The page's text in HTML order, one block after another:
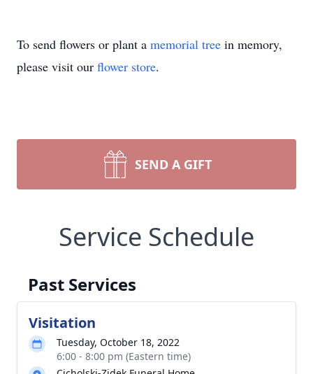
To send flowers or plant a memorial tree in memory,
please visit our flower store.
SEND A GIFT
Service Schedule
Past Services
Visitation
Tuesday, October 18, 2022
6:00 - 8:00 pm (Eastern time)